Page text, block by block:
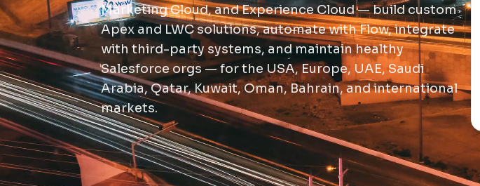
Marketing Cloud, and Experience Cloud — build custom
Apex and LWC solutions, automate with Flow, integrate
with third-party systems, and maintain healthy
Salesforce orgs — for the USA, Europe, UAE, Saudi
Arabia, Qatar, Kuwait, Oman, Bahrain, and international
markets.